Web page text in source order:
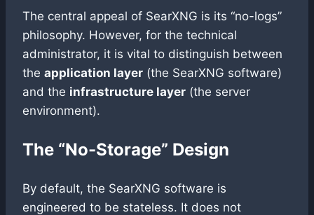
The central appeal of SearXNG is its “no-logs”
philosophy. However, for the technical
administrator, it is vital to distinguish between
the application layer (the SearXNG software)
and the infrastructure layer (the server
environment).
The “No-Storage” Design
By default, the SearXNG software is
engineered to be stateless. It does not